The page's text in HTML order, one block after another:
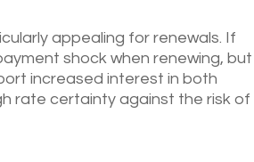
appealing for renewals. If
shock when renewing, but
increased interest in both
rate certainty against the risk of